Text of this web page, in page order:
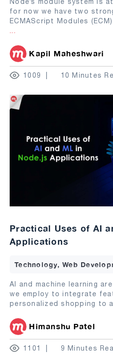
for now we have two
ECMAScript Modules
...
Kapil Maheshwari
1009 10 Minutes
Practical Uses of AI
Applications
Technology, Web
AI and machine learning
we employ to integrate
personalized shopping to
Himanshu Patel
1101 9 Minutes